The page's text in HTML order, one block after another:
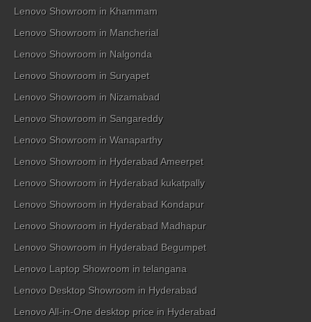
Lenovo Showroom in Khammam
Lenovo Showroom in Mancherial
Lenovo Showroom in Nalgonda
Lenovo Showroom in Suryapet
Lenovo Showroom in Nizamabad
Lenovo Showroom in Sangareddy
Lenovo Showroom in Wanaparthy
Lenovo Showroom in Hyderabad Ameerpet
Lenovo Showroom in Hyderabad kukatpally
Lenovo Showroom in Hyderabad Kondapur
Lenovo Showroom in Hyderabad Madhapur
Lenovo Showroom in Hyderabad Begumpet
Lenovo Laptop Showroom in telangana
Lenovo Desktop Showroom in Hyderabad
Lenovo All-in-One desktop price in Hyderabad